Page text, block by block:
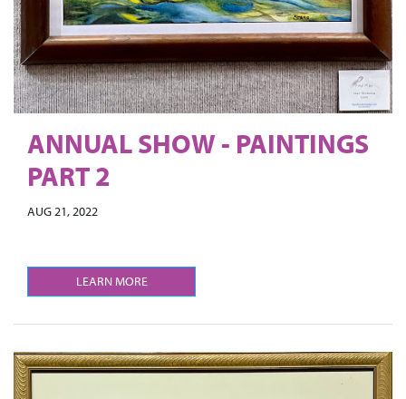
ANNUAL SHOW - PAINTINGS
PART 2
AUG 21, 2022
LEARN MORE